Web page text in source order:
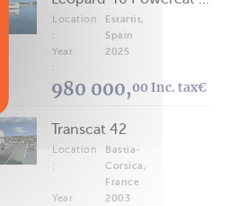
Location
:
Estartit,
Spain
Year
:
2025
980 000,00 Inc. tax€
Transcat 42
Location
:
Bastia-
Corsica,
France
Year
2003